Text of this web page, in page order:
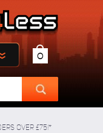
0
over £75!*